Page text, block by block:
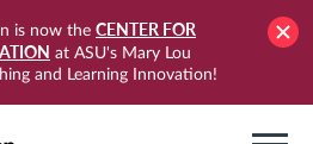
is now the CENTER FOR
at ASU's Mary Lou
and Learning Innovation!